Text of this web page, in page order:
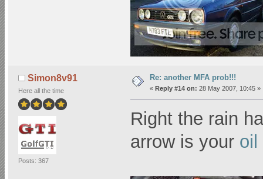
Simon8v91
Here all the time
Posts: 367
Re: another MFA prob!!!
« Reply #14 on: 28 May 2007, 10:45 »
Right the rain
arrow is your oil